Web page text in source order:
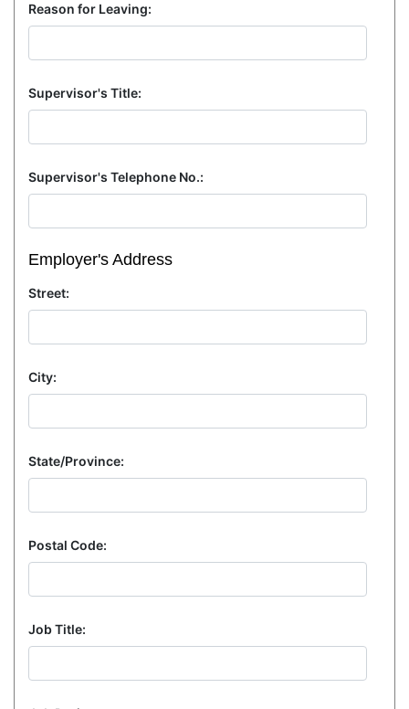
Reason for Leaving:
Supervisor's Title:
Supervisor's Telephone No.:
Employer's Address
Street:
City:
State/Province:
Postal Code:
Job Title: